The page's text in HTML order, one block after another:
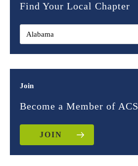
Find Your Local Chapter
Join
Become a Member of ACS
JOIN